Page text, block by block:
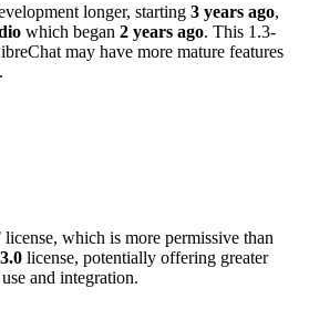
longer, starting 3 years ago,
which began 2 years ago. This 1.3-
may have more mature features
license, which is more permissive than
license, potentially offering greater
and integration.